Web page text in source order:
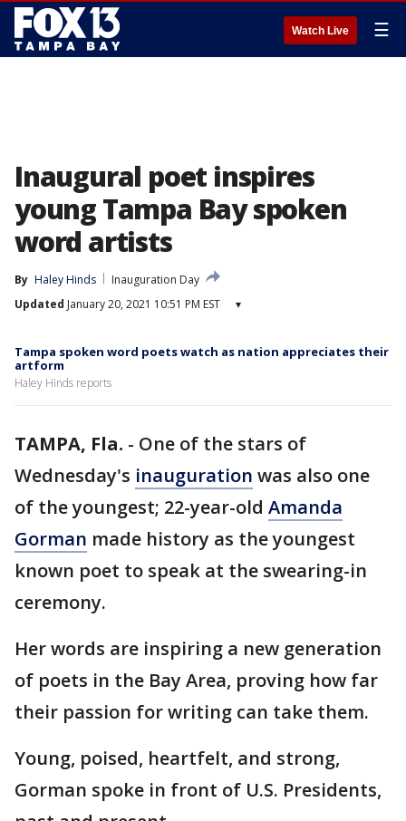
Watch Live ☰
Inaugural poet inspires
young Tampa Bay spoken
word artists
By Haley Hinds
Inauguration Day
Updated January 20, 2021 10:51 PM EST ▾
Tampa spoken word poets watch as nation appreciates their
artform
Haley Hinds reports
TAMPA, Fla. - One of the stars of
Wednesday's inauguration was also one
of the youngest; 22-year-old Amanda
Gorman made history as the youngest
known poet to speak at the swearing-in
ceremony.
Her words are inspiring a new generation
of poets in the Bay Area, proving how far
their passion for writing can take them.
Young, poised, heartfelt, and strong,
Gorman spoke in front of U.S. Presidents,